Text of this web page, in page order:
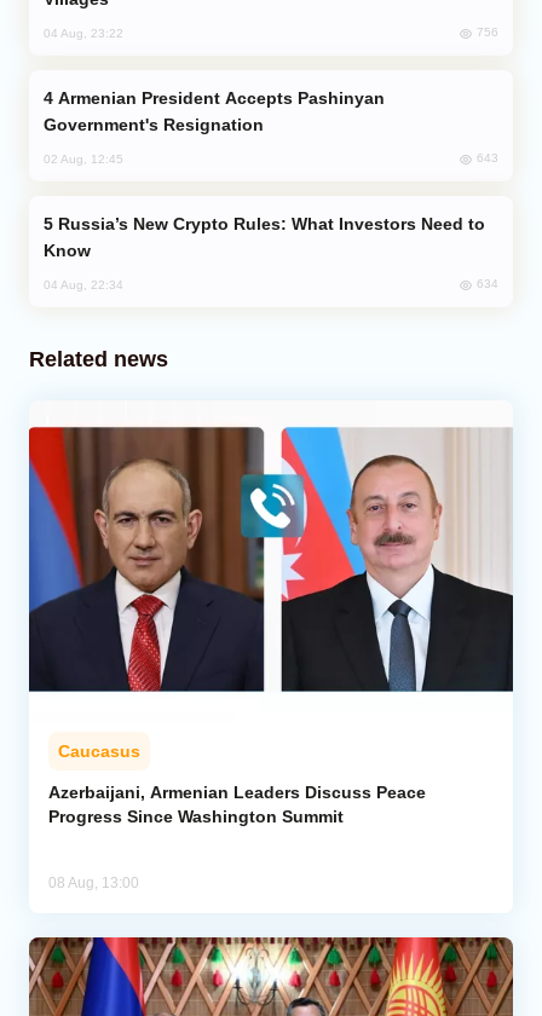
04 Aug, 23:22 756
Government's Resignation
02 Aug, 12:45 643
Know
04 Aug, 22:34 634
Related news
Caucasus
Azerbaijani, Armenian Leaders Discuss Peace
Progress Since Washington Summit
08 Aug, 13:00